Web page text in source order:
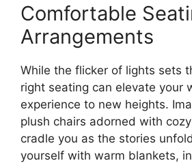
Comfortable
Arrangements
While the flicker of lights sets
right seating can elevate your
experience to new heights.
plush chairs adorned with
cradle you as the stories
yourself with warm blankets,